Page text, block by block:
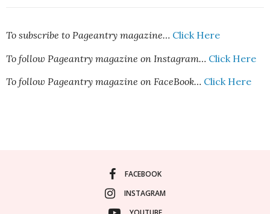
To subscribe to Pageantry magazine… Click Here
To follow Pageantry magazine on Instagram… Click Here
To follow Pageantry magazine on FaceBook… Click Here
FACEBOOK
INSTAGRAM